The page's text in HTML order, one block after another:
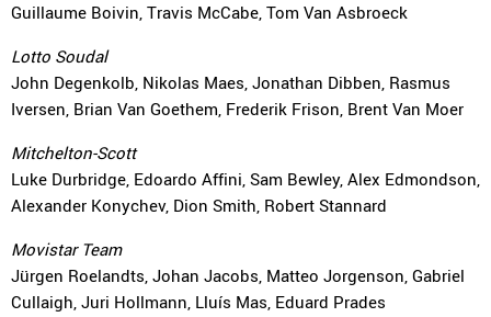
Guillaume Boivin, Travis McCabe, Tom Van Asbroeck
Lotto Soudal
John Degenkolb, Nikolas Maes, Jonathan Dibben, Rasmus
Iversen, Brian Van Goethem, Frederik Frison, Brent Van Moer
Mitchelton-Scott
Luke Durbridge, Edoardo Affini, Sam Bewley, Alex Edmondson,
Alexander Konychev, Dion Smith, Robert Stannard
Movistar Team
Jürgen Roelandts, Johan Jacobs, Matteo Jorgenson, Gabriel
Cullaigh, Juri Hollmann, Lluís Mas, Eduard Prades